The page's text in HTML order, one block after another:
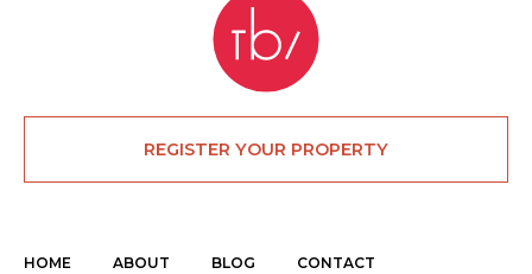
REGISTER YOUR PROPERTY
HOME ABOUT BLOG CONTACT